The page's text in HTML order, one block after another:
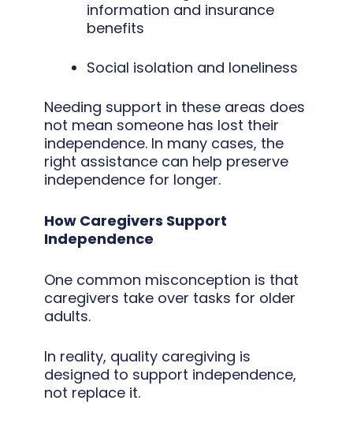
information and insurance
benefits
Social isolation and loneliness
Needing support in these areas does
not mean someone has lost their
independence. In many cases, the
right assistance can help preserve
independence for longer.
How Caregivers Support
Independence
One common misconception is that
caregivers take over tasks for older
adults.
In reality, quality caregiving is
designed to support independence,
not replace it.